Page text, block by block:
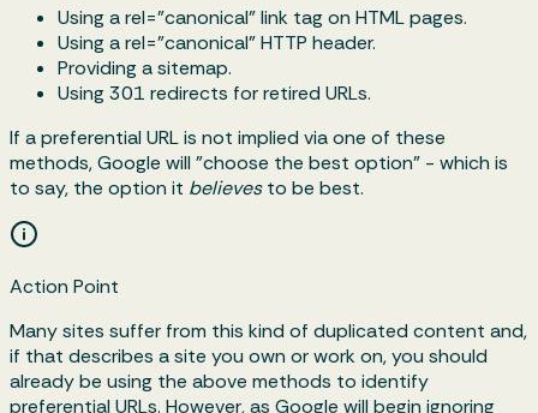
Using a rel="canonical" link tag on HTML pages.
Using a rel="canonical" HTTP header.
Providing a sitemap.
Using 301 redirects for retired URLs.
If a preferential URL is not implied via one of these
methods, Google will "choose the best option" - which is
to say, the option it believesto be best.
Action Point
Many sites suffer from this kind of duplicated content and,
if that describes a site you own or work on, you should
already be using the above methods to identify
preferential URLs. However, as Google will begin ignoring